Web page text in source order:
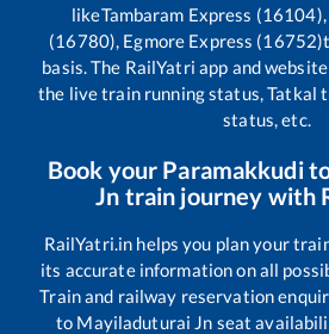
likeTambaram Express
(16780), Egmore Express (16752)
basis. The RailYatri app and
the live train running status, Tatkal
status, etc.
Book your Paramakkudi
Jn train journey with
RailYatri.in helps you plan your
its accurate information on all
Train and railway reservation
to Mayiladuturai Jn seat